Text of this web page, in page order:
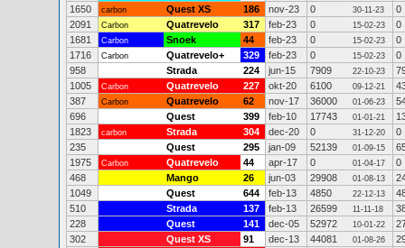
1650
carbon Quest XS 186 nov-23 0 30-11-23
0
2091
Carbon Quatrevelo 317 feb-23 0 15-02-23
0
1681
Carbon Snoek 44 feb-23 0 15-02-23
0
1716
Carbon Quatrevelo+ 329 feb-23 0 15-02-23
0
958
Strada 224 jun-15 7909 22-10-23
1005
Carbon Quatrevelo 227 okt-20 6100 09-12-21
387
Carbon Quatrevelo 62 nov-17 36000 01-06-23
696
Quest 399 feb-10 17743 01-01-21
1823
carbon Strada 304 dec-20 0 31-12-20
0
235
Quest 295 jan-09 52139 01-09-15
1975
Carbon Quatrevelo 44 apr-17 0 01-04-17
0
468
Mango 26 jun-03 29908 01-08-13
1049
Quest 644 feb-13 4850 22-12-13
510
Strada 137 feb-13 26599 11-11-18
228
Quest 141 dec-05 52972 10-01-22
302
Quest XS 91 dec-13 44081 01-08-26